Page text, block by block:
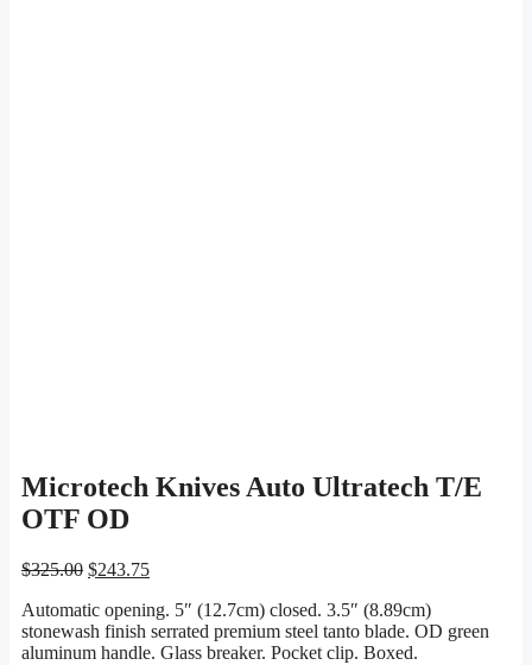
Microtech Knives Auto Ultratech T/E
OTF OD
$325.00 Original
was:
$325.00.
$243.75Current
is:
$243.75.
Automatic opening. 5″ (12.7cm) closed. 3.5″ (8.89cm)
stonewash finish serrated premium steel tanto blade. OD green
aluminum handle. Glass breaker. Pocket clip. Boxed.